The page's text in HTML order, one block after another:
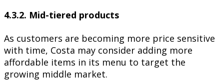
4.3.2. Mid-tiered products
As customers are becoming more price sensitive
with time, Costa may consider adding more
affordable items in its menu to target the
growing middle market.